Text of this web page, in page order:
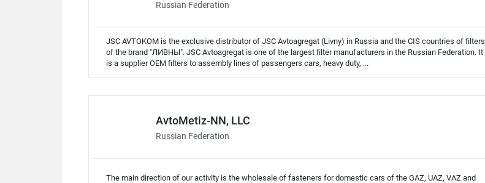
Russian Federation
JSC AVTOKOM is the exclusive distributor of JSC Avtoagregat (Livny) in Russia and the CIS countries of filters
of the brand "ЛИВНЫ". JSC Avtoagregat is one of the largest filter manufacturers in the Russian Federation. It
is a supplier OEM filters to assembly lines of passengers cars, heavy duty, ...
AvtoMetiz-NN, LLC
Russian Federation
The main direction of our activity is the wholesale of fasteners for domestic cars of the GAZ, UAZ, VAZ and